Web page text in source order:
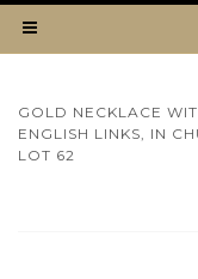
GOLD NECKLACE
ENGLISH LINKS, IN
LOT 62